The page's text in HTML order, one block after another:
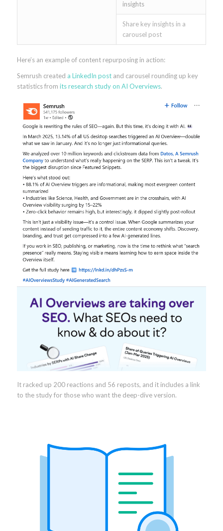
insights
Share key insights in a
carousel post
Here’s an example of content repurposing in action:
Semrush created a LinkedIn postand carousel rounding up key
statistics from its research study on AI Overviews.
It racked up 200 reactions and 56 reposts, and it includes a link
to the study for those who want the deep-dive version.